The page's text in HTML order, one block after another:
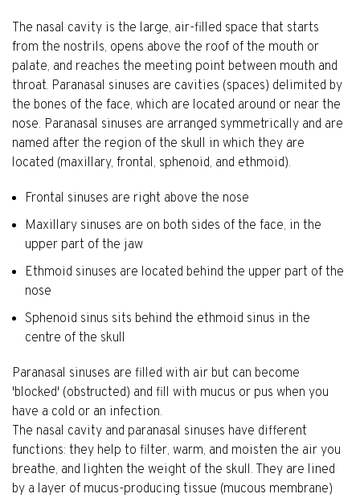
The nasal cavity is the large, air-filled space that starts
from the nostrils, opens above the roof of the mouth or
palate, and reaches the meeting point between mouth and
throat. Paranasal sinuses are cavities (spaces) delimited by
the bones of the face, which are located around or near the
nose. Paranasal sinuses are arranged symmetrically and are
named after the region of the skull in which they are
located (maxillary, frontal, sphenoid, and ethmoid).
Frontal sinuses are right above the nose
Maxillary sinuses are on both sides of the face, in the
upper part of the jaw
Ethmoid sinuses are located behind the upper part of the
nose
Sphenoid sinus sits behind the ethmoid sinus in the
centre of the skull
Paranasal sinuses are filled with air but can become
'blocked' (obstructed) and fill with mucus or pus when you
have a cold or an infection.
The nasal cavity and paranasal sinuses have different
functions: they help to filter, warm, and moisten the air you
breathe, and lighten the weight of the skull. They are lined
by a layer of mucus-producing tissue (mucous membrane)